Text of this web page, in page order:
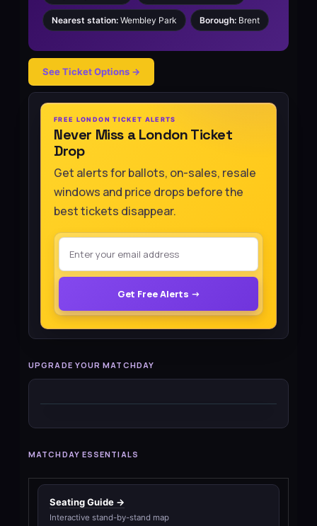
Nearest station: Wembley Park Borough: Brent
See Ticket Options →
FREE LONDON TICKET ALERTS
Never Miss a London Ticket
Drop
Get alerts for ballots, on-sales, resale
windows and price drops before the
best tickets disappear.
Get Free Alerts →
UPGRADE YOUR MATCHDAY
MATCHDAY ESSENTIALS
Seating Guide →
Interactive stand-by-stand map